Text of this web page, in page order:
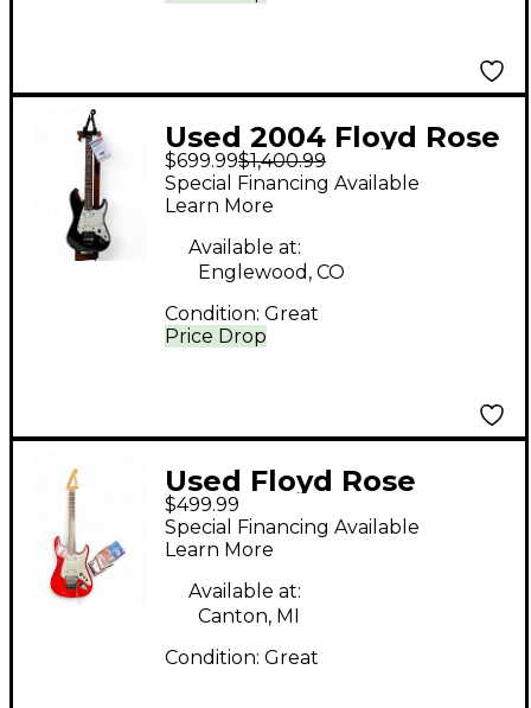
Used 2004 Floyd Rose
Redmond Series
Model 1 Black Solid
Body Electric Guitar
$699.99$1,400.99
Price Drop
Special Financing Available
Learn More
Available at:
Englewood, CO
Condition: Great
Used Floyd Rose
Discovery Series Red
Solid Body Electric
Guitar
$499.99
Special Financing Available
Learn More
Available at:
Canton, MI
Condition: Great